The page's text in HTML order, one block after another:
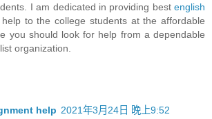
I am dedicated in providing best english
help to the college students at the affordable
you should look for help from a dependable
organization.
help 2021年3月24日 晚上9:52